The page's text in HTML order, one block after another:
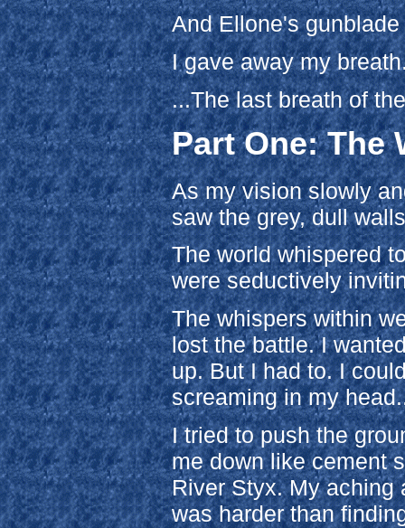
And Ellone's
I gave away my
...The last breath of
Part One: The
As my vision slowly
saw the grey, dull
The world whispered
were seductively
The whispers within
lost the battle. I
up. But I had to. I
screaming in my
I tried to push the
me down like cement
River Styx. My aching
was harder than